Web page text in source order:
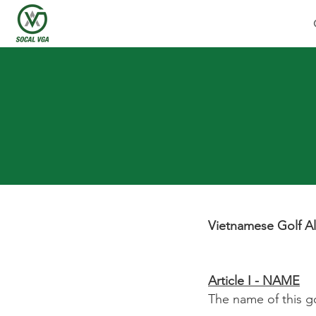
Vietnamese Golf
Article I - NAME
The name of this